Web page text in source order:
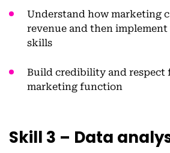
Understand how marketing
revenue and then implement
skills
Build credibility and respect
marketing function
Skill 3 – Data